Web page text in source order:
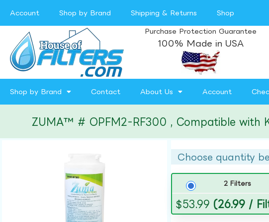
Account Shop by Brand Shipping & Returns Shop
Purchase Protection Guarantee
100% Made in USA
Shop by Brand Contact About Us Account
ZUMA™ # OPFM2-RF300 , Compatible with
Choose quantity
2 Filters
$53.99 (26.99 /